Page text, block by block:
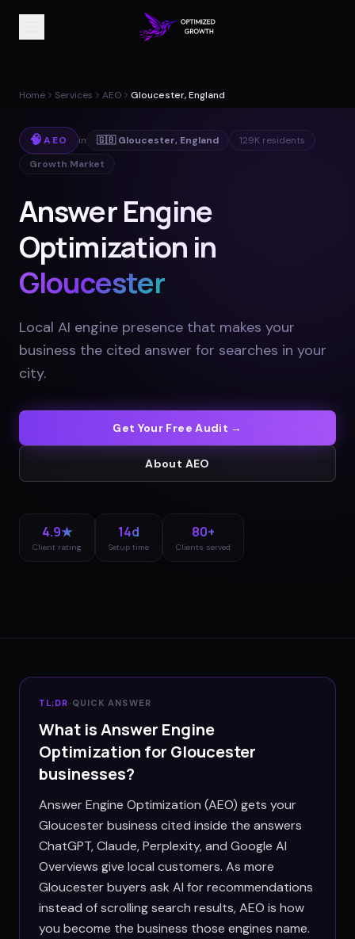
Home Services AEO Gloucester, England
🧠AEO in 🇬🇧 Gloucester, England 129K residents
Growth Market
Answer Engine
Optimization in
Gloucester
Local AI engine presence that makes your
business the cited answer for searches in your
city.
Get Your Free Audit →
About AEO
4.9★
Client rating
14d
Setup time
80+
Clients served
TL;DR ·QUICK ANSWER
What is Answer Engine
Optimization for Gloucester
businesses?
Answer Engine Optimization (AEO) gets your
Gloucester business cited inside the answers
ChatGPT, Claude, Perplexity, and Google AI
Overviews give local customers. As more
Gloucester buyers ask AI for recommendations
instead of scrolling search results, AEO is how
you become the business those engines name.